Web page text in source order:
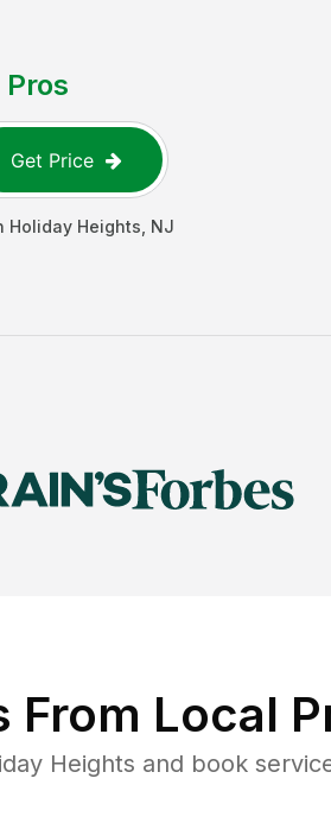
Pros
Get Price
Holiday Heights NJ
From Local
Heights and book